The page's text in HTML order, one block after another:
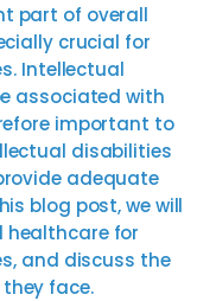
part of overall
crucial for
Intellectual
associated with
important to
disabilities
adequate
blog post, we will
healthcare for
and discuss the
face.